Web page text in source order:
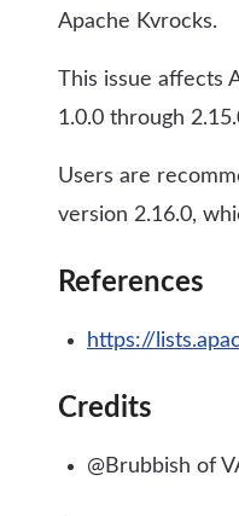
Apache Kvrocks.
This issue affects
1.0.0 through
Users are
version 2.16.0,
References
https://
Credits
@Brubbish of